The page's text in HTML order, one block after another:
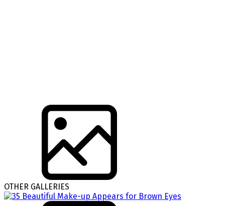
OTHER GALLERIES